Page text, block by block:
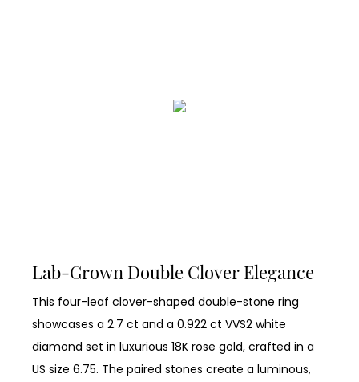
Lab-Grown Double Clover Elegance
This four-leaf clover-shaped double-stone ring
showcases a 2.7 ct and a 0.922 ct VVS2 white
diamond set in luxurious 18K rose gold, crafted in a
US size 6.75. The paired stones create a luminous,